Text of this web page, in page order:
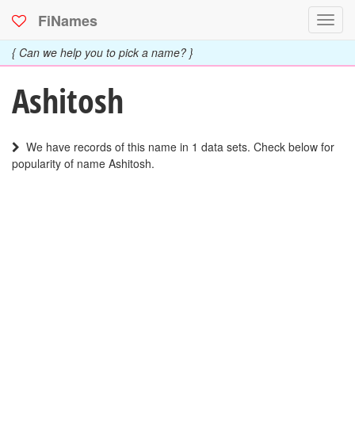
FiNames
{ Can we help you to pick a name? }
Ashitosh
We have records of this name in 1 data sets. Check below for
popularity of name Ashitosh.